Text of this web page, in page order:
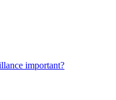
important?